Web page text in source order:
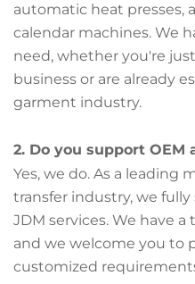
automatic heat presses,
calendar machines. We
need, whether you're
business or are already
garment industry.
2. Do you support OEM
Yes, we do. As a leading
transfer industry, we fully
JDM services. We have a
and we welcome you to
customized